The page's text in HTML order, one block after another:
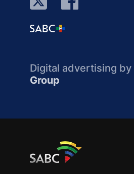
Digital advertising by
Group